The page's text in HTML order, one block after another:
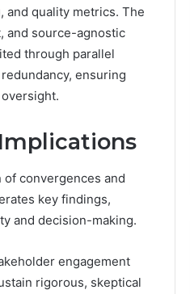
and quality metrics. The
and source-agnostic
through parallel
ensuring
convergences and
key findings,
and decision-making.
engagement
rigorous, skeptical